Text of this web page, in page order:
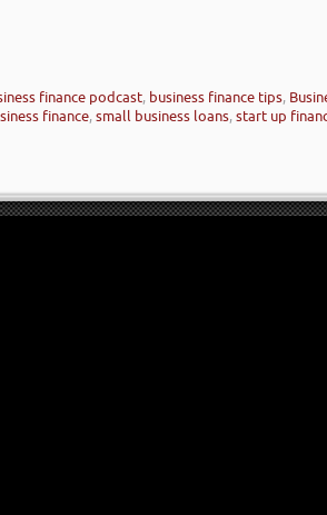
finance podcast, business finance tips,
finance,small business loans,start up